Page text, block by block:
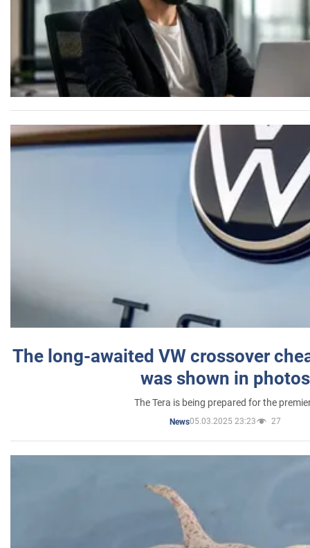
The long-awaited VW crossover
was shown in photos
The Tera is being prepared for the
News05.03.2025 23:23 27